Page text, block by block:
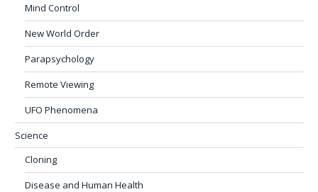
Mind Control
New World Order
Parapsychology
Remote Viewing
UFO Phenomena
Science
Cloning
Disease and Human Health